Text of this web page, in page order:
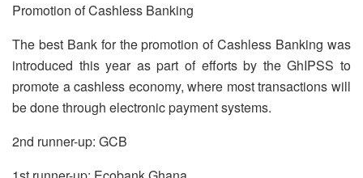
Promotion of Cashless Banking
The best Bank for the promotion of Cashless Banking was
introduced this year as part of efforts by the GhIPSS to
promote a cashless economy, where most transactions will
be done through electronic payment systems.
2nd runner-up: GCB